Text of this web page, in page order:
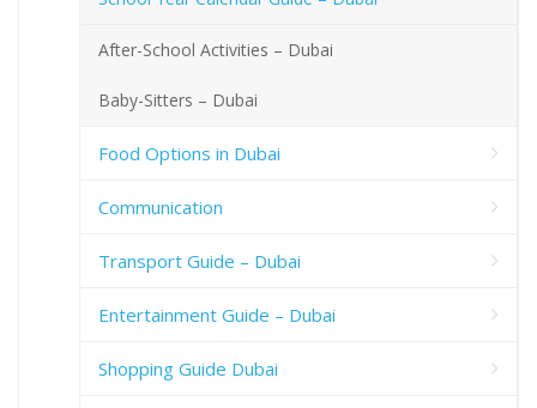
After-School Activities – Dubai
Baby-Sitters – Dubai
Food Options in Dubai
Communication
Transport Guide – Dubai
Entertainment Guide – Dubai
Shopping Guide Dubai